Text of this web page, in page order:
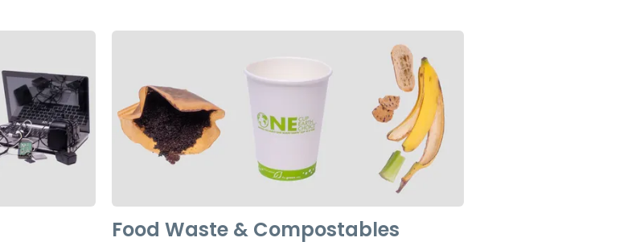
Food Waste & Compostables